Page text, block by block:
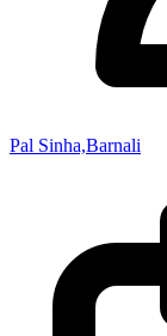
Pal Sinha,Barnali